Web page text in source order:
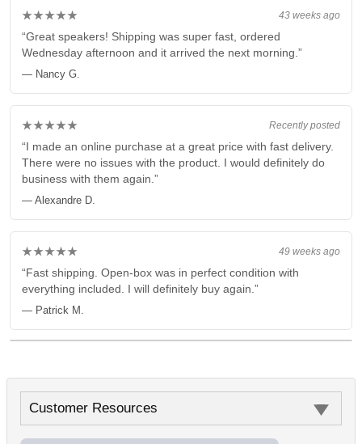
43 weeks ago
★★★★★
“Great speakers! Shipping was super fast, ordered
Wednesday afternoon and it arrived the next morning.”
— Nancy G.
Recently posted
★★★★★
“I made an online purchase at a great price with fast delivery.
There were no issues with the product. I would definitely do
business with them again.”
— Alexandre D.
49 weeks ago
★★★★★
“Fast shipping. Open-box was in perfect condition with
everything included. I will definitely buy again.”
— Patrick M.
Customer Resources